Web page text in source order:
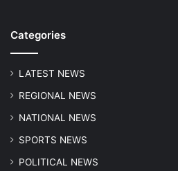
Categories
LATEST NEWS
REGIONAL NEWS
NATIONAL NEWS
SPORTS NEWS
POLITICAL NEWS